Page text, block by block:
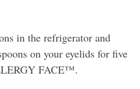
in the refrigerator and
on your eyelids for five
FACE™.